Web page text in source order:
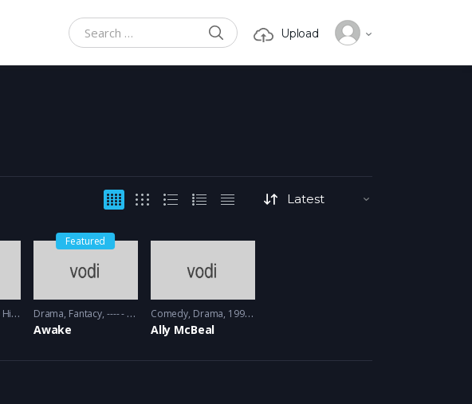
Search for:
SEARCH Upload
History 2014 - 2016
Featured
Drama, Fantacy ---- - 2012
Awake
Comedy, Drama 1997 - 1998
Ally McBeal